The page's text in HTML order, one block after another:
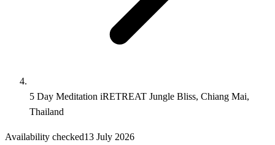
5 Day Meditation iRETREAT Jungle Bliss, Chiang Mai,
Thailand
Availability checked13 July 2026